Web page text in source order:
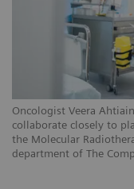
Oncologist Veera
collaborate closely to
the Molecular
department of The